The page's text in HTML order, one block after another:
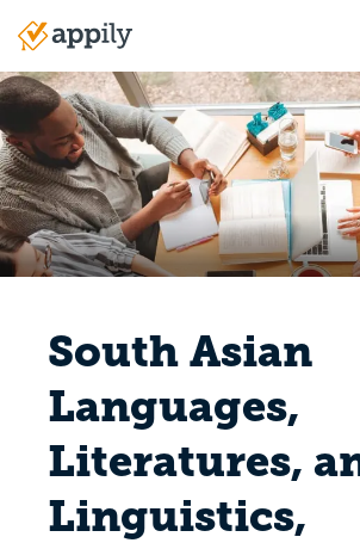
content
Main
navigation
South Asian
Languages,
Literatures,
Linguistics,